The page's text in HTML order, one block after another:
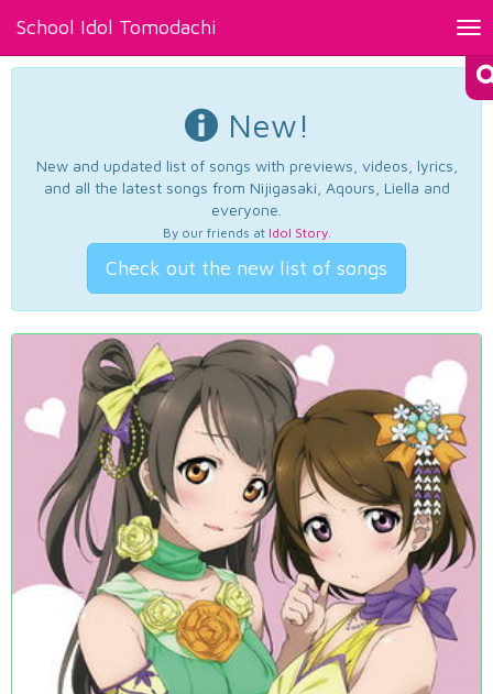
School Idol Tomodachi
New!
New and updated list of songs with previews, videos, lyrics,
and all the latest songs from Nijigasaki, Aqours, Liella and
everyone.
By our friends at Idol Story.
Check out the new list of songs